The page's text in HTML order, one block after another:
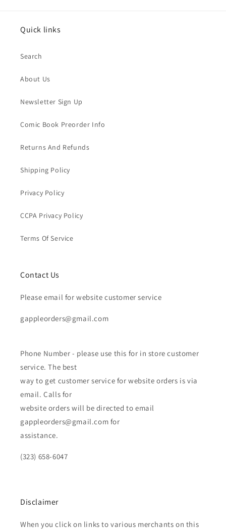
Quick links
Search
About Us
Newsletter Sign Up
Comic Book Preorder Info
Returns And Refunds
Shipping Policy
Privacy Policy
CCPA Privacy Policy
Terms Of Service
Contact Us
Please email for website customer service
gappleorders@gmail.com
Phone Number - please use this for in store customer
service. The best
way to get customer service for website orders is via
email. Calls for
website orders will be directed to email
gappleorders@gmail.com for
assistance.
(323) 658-6047
Disclaimer
When you click on links to various merchants on this